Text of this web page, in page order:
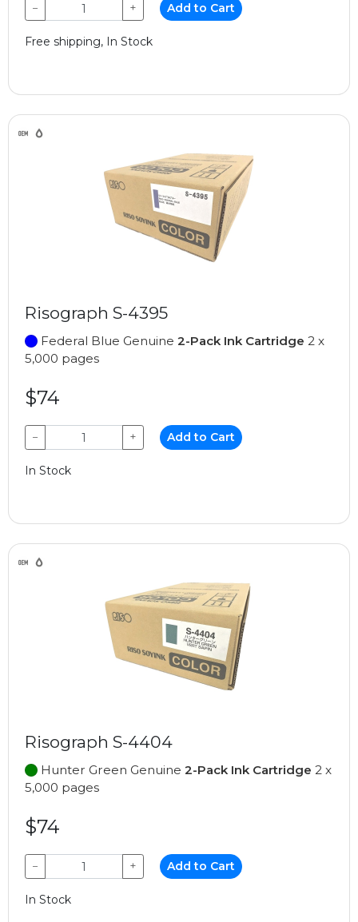
− + Add to Cart
Free shipping, In Stock
Risograph S-4395
Federal Blue Genuine 2-Pack Ink Cartridge 2 x
5,000 pages
$74
− + Add to Cart
In Stock
Risograph S-4404
Hunter Green Genuine 2-Pack Ink Cartridge 2 x
5,000 pages
$74
− + Add to Cart
In Stock